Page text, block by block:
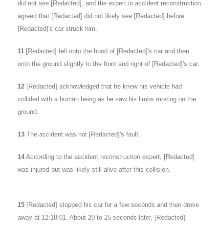
did not see [Redacted], and the expert in accident reconstruction
agreed that [Redacted] did not likely see [Redacted] before
[Redacted]'s car struck him.
11 [Redacted] fell onto the hood of [Redacted]'s car and then
onto the ground slightly to the front and right of [Redacted]'s car.
12 [Redacted] acknowledged that he knew his vehicle had
collided with a human being as he saw his limbs moving on the
ground.
13 The accident was not [Redacted]'s fault.
14 According to the accident reconstruction expert, [Redacted]
was injured but was likely still alive after this collision.
15 [Redacted] stopped his car for a few seconds and then drove
away at 12:18:01. About 20 to 25 seconds later, [Redacted]